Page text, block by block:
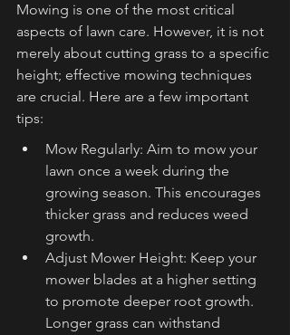
Mowing is one of the most critical
aspects of lawn care. However, it is not
merely about cutting grass to a specific
height; effective mowing techniques
are crucial. Here are a few important
tips:
Mow Regularly: Aim to mow your
lawn once a week during the
growing season. This encourages
thicker grass and reduces weed
growth.
Adjust Mower Height: Keep your
mower blades at a higher setting
to promote deeper root growth.
Longer grass can withstand